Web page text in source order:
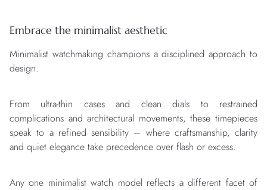
Embrace the minimalist aesthetic
Minimalist watchmaking champions a disciplined approach to
design.
From ultra-thin cases and clean dials to restrained
complications and architectural movements, these timepieces
speak to a refined sensibility – where craftsmanship, clarity
and quiet elegance take precedence over flash or excess.
Any one minimalist watch model reflects a different facet of